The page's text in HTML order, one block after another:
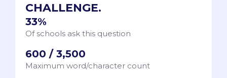
CHALLENGE.
33%
Of schools ask this question
600 / 3,500
Maximum word/character count